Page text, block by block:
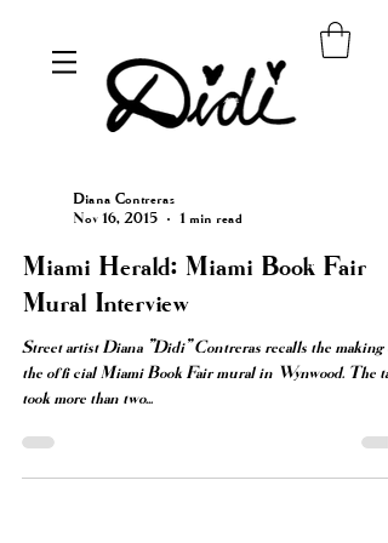
Diana Contreras
Nov 16, 2015
1 min read
Miami Herald: Miami Book Fair
Mural Interview
Street artist Diana "Didi" Contreras recalls the making
the official Miami Book Fair mural in Wynwood. The
took more than two...